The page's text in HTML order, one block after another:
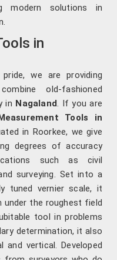
modern solutions in
in
we are providing
old-fashioned
in Nagaland. If you are
Tools in
in Roorkee, we give
degrees of accuracy
such as civil
surveying. Set into a
tuned vernier scale, it
under the roughest field
tool in problems
determination, it also
and vertical. Developed